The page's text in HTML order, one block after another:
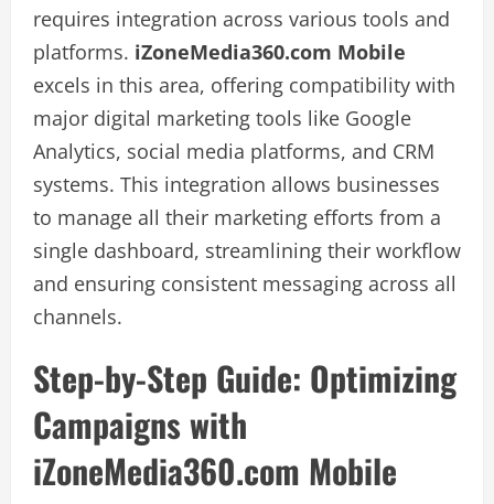
requires integration across various tools and
platforms. iZoneMedia360.com Mobile
excels in this area, offering compatibility with
major digital marketing tools like Google
Analytics, social media platforms, and CRM
systems. This integration allows businesses
to manage all their marketing efforts from a
single dashboard, streamlining their workflow
and ensuring consistent messaging across all
channels.
Step-by-Step Guide: Optimizing
Campaigns with
iZoneMedia360.com Mobile